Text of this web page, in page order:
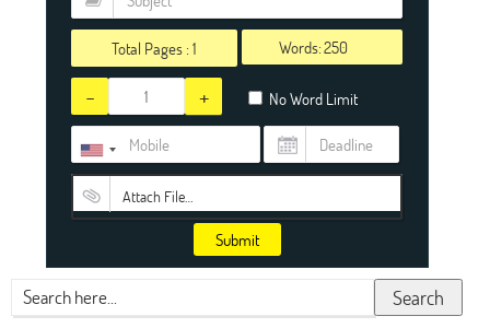
Total Pages : 1 Words:
- + No Word Limit
Attach File…
Submit
Search